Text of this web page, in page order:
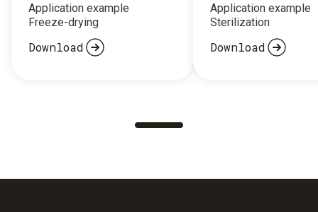
Application example
Freeze-drying
Download
Application example
Sterilization
Download